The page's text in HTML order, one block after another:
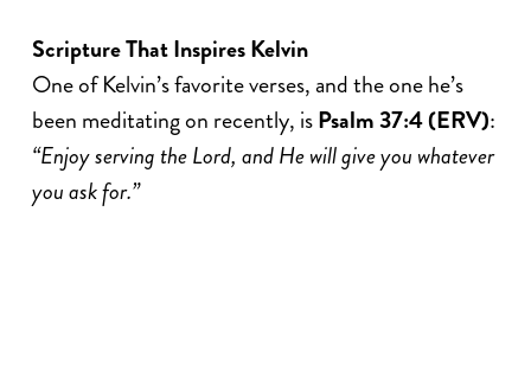
Scripture That Inspires Kelvin
One of Kelvin’s favorite verses, and the one he’s
been meditating on recently, isPsalm 37:4 (ERV):
“Enjoy serving the Lord, and He will give you whatever
you ask for.”